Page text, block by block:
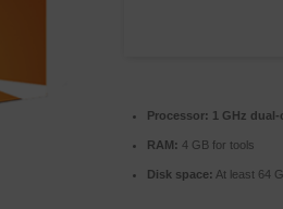
Processor: 1 GHz
RAM: 4 GB for tools
Disk space: At least 64